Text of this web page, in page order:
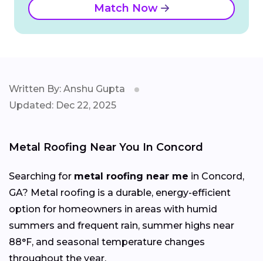
Match Now
Written By: Anshu Gupta
Updated: Dec 22, 2025
Metal Roofing Near You In Concord
Searching for metal roofing near me in Concord,
GA? Metal roofing is a durable, energy-efficient
option for homeowners in areas with humid
summers and frequent rain, summer highs near
88°F, and seasonal temperature changes
throughout the year.